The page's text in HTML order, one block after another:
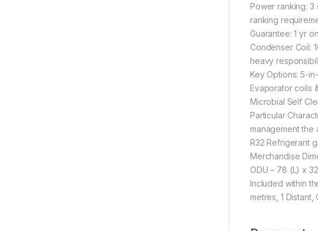
Power ranking: 3
ranking
Guarantee: 1 yr
Condenser Coil:
heavy
Key Options: 5-
Evaporator coils
Microbial Self
Particular
management the
R32 Refrigerant
Merchandise
ODU – 78 (L) x
Included within
metres, 1